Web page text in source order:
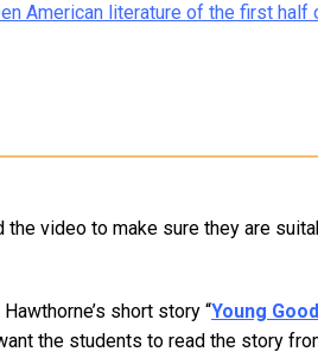
American literature of the first
the video to make sure they are
short story “Young
the students to read the story